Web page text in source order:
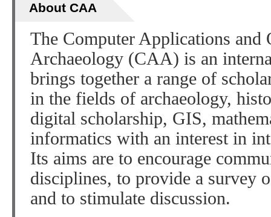
About CAA
The Computer Applications and
Archaeology (CAA) is an
brings together a range of
in the fields of archaeology,
digital scholarship, GIS,
informatics with an interest in
Its aims are to encourage
disciplines, to provide a survey
and to stimulate discussion.